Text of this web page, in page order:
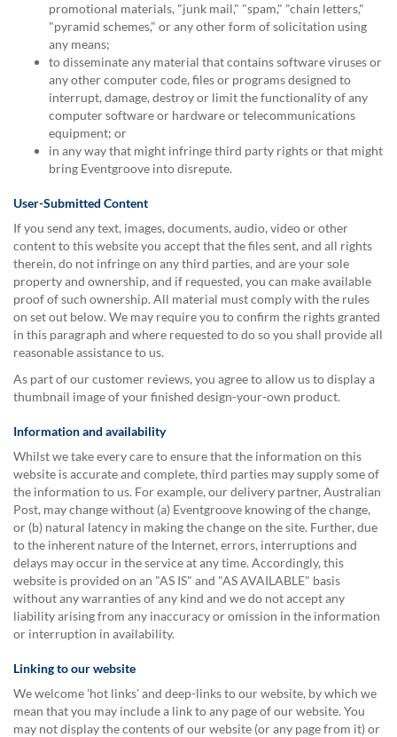
promotional materials, "junk mail," "spam," "chain letters,"
"pyramid schemes," or any other form of solicitation using
any means;
to disseminate any material that contains software viruses or
any other computer code, files or programs designed to
interrupt, damage, destroy or limit the functionality of any
computer software or hardware or telecommunications
equipment; or
in any way that might infringe third party rights or that might
bring Eventgroove into disrepute.
User-Submitted Content
If you send any text, images, documents, audio, video or other
content to this website you accept that the files sent, and all rights
therein, do not infringe on any third parties, and are your sole
property and ownership, and if requested, you can make available
proof of such ownership. All material must comply with the rules
on set out below. We may require you to confirm the rights granted
in this paragraph and where requested to do so you shall provide all
reasonable assistance to us.
As part of our customer reviews, you agree to allow us to display a
thumbnail image of your finished design-your-own product.
Information and availability
Whilst we take every care to ensure that the information on this
website is accurate and complete, third parties may supply some of
the information to us. For example, our delivery partner, Australian
Post, may change without (a) Eventgroove knowing of the change,
or (b) natural latency in making the change on the site. Further, due
to the inherent nature of the Internet, errors, interruptions and
delays may occur in the service at any time. Accordingly, this
website is provided on an "AS IS" and "AS AVAILABLE" basis
without any warranties of any kind and we do not accept any
liability arising from any inaccuracy or omission in the information
or interruption in availability.
Linking to our website
We welcome 'hot links' and deep-links to our website, by which we
mean that you may include a link to any page of our website. You
may not display the contents of our website (or any page from it) or